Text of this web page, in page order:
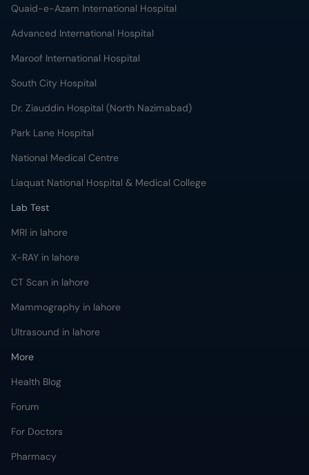
Quaid-e-Azam International Hospital
Advanced International Hospital
Maroof International Hospital
South City Hospital
Dr. Ziauddin Hospital (North Nazimabad)
Park Lane Hospital
National Medical Centre
Liaquat National Hospital & Medical College
Lab Test
MRI in lahore
X-RAY in lahore
CT Scan in lahore
Mammography in lahore
Ultrasound in lahore
More
Health Blog
Forum
For Doctors
Pharmacy